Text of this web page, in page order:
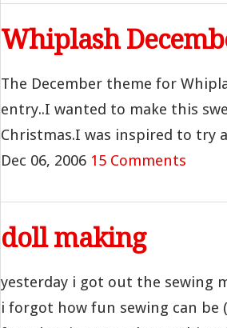
Whiplash
The December theme for
entry..I wanted to make this
Christmas.I was inspired to try
Dec 06, 2006 15 Comments
doll making
yesterday i got out the sewing
i forgot how fun sewing can